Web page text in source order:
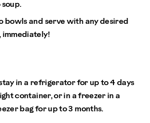
bowls and serve with any desired
immediately!
in a refrigerator for up to 4 days
container, or in a freezer in a
bag for up to 3 months.